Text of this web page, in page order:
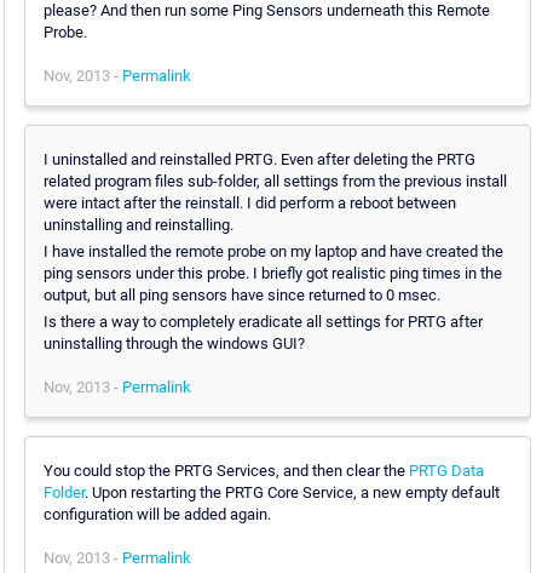
please? And then run some Ping Sensors underneath this Remote
Probe.
Nov, 2013 - Permalink
I uninstalled and reinstalled PRTG. Even after deleting the PRTG
related program files sub-folder, all settings from the previous install
were intact after the reinstall. I did perform a reboot between
uninstalling and reinstalling.
I have installed the remote probe on my laptop and have created the
ping sensors under this probe. I briefly got realistic ping times in the
output, but all ping sensors have since returned to 0 msec.
Is there a way to completely eradicate all settings for PRTG after
uninstalling through the windows GUI?
Nov, 2013 - Permalink
You could stop the PRTG Services, and then clear the PRTG Data
Folder. Upon restarting the PRTG Core Service, a new empty default
configuration will be added again.
Nov, 2013 - Permalink